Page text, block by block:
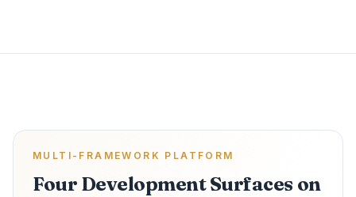
MULTI-FRAMEWORK PLATFORM
Four Development Surfaces on